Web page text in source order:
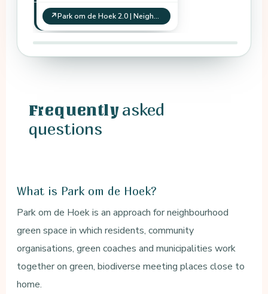
development as practical spatial
transition work.
↗ Park om de Hoek 2.0 | Neighbourhood green space and co-creation
Frequently asked
questions
What is Park om de Hoek?
Park om de Hoek is an approach for neighbourhood
green space in which residents, community
organisations, green coaches and municipalities work
together on green, biodiverse meeting places close to
home.